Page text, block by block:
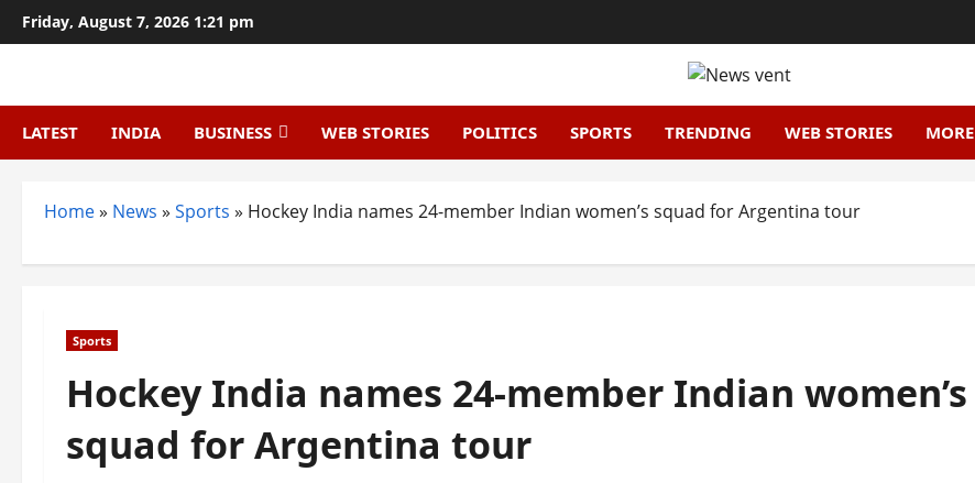
Skip
to
Friday, August 7, 2026 1:21 pm
LATEST INDIA BUSINESS WEB STORIES POLITICS SPORTS TRENDING WEB STORIES MORE
Home» News » Sports » Hockey India names 24-member Indian women’s squad for Argentina tour
Sports
Hockey India names 24-member Indian women’s
squad for Argentina tour